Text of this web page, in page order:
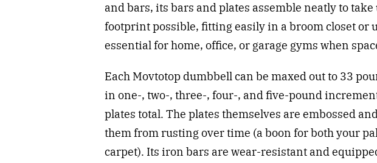
and bars, its bars and plates assemble neatly to
footprint possible, fitting easily in a broom closet or
essential for home, office, or garage gyms when
Each Movtotop dumbbell can be maxed out to 33
in one-, two-, three-, four-, and five-pound
plates total. The plates themselves are embossed
them from rusting over time (a boon for both your
carpet). Its iron bars are wear-resistant and